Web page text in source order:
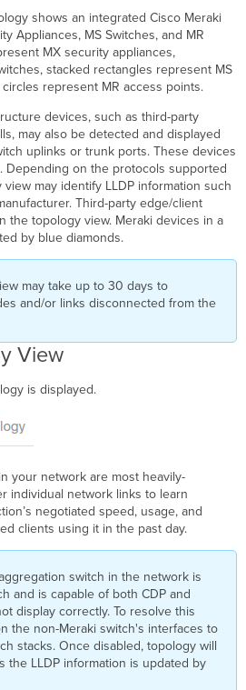
shows an integrated Cisco Meraki
Appliances, MS Switches, and MR
MX security appliances,
stacked rectangles represent MS
represent MR access points.
devices, such as third-party
may also be detected and displayed
uplinks or trunk ports. These devices
Depending on the protocols supported
may identify LLDP information such
Third-party edge/client
the topology view. Meraki devices in a
by blue diamonds.
may take up to 30 days to
and/or links disconnected from the
View
is displayed.
your network are most heavily-
individual network links to learn
negotiated speed, usage, and
clients using it in the past day.
switch in the network is
and is capable of both CDP and
display correctly. To resolve this
the non-Meraki switch's interfaces to
stacks. Once disabled, topology will
the LLDP information is updated by